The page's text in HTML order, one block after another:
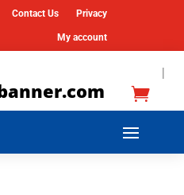
Contact Us Privacy
My account
|